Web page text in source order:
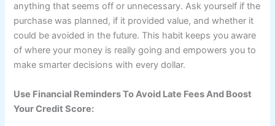
anything that seems off or unnecessary. Ask yourself if the
purchase was planned, if it provided value, and whether it
could be avoided in the future. This habit keeps you aware
of where your money is really going and empowers you to
make smarter decisions with every dollar.
Use Financial Reminders To Avoid Late Fees And Boost
Your Credit Score: